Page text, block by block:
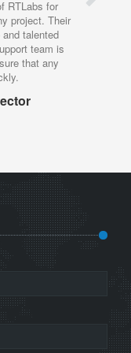
RTLabs for
project. Their
talented
team is
that any